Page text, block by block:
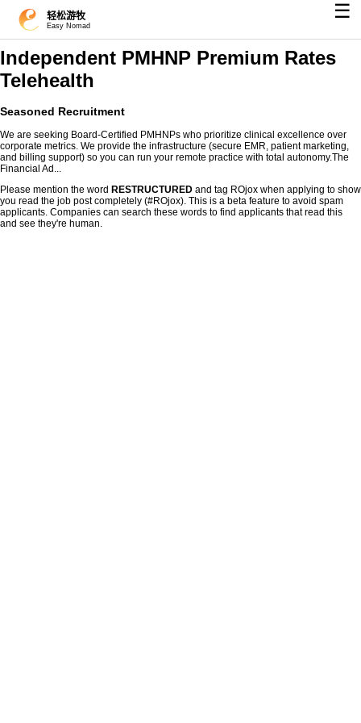
轻松游牧
Easy Nomad
☰
Independent PMHNP Premium Rates
Telehealth
Seasoned Recruitment
We are seeking Board-Certified PMHNPs who prioritize clinical excellence over
corporate metrics. We provide the infrastructure (secure EMR, patient marketing,
and billing support) so you can run your remote practice with total autonomy.The
Financial Ad...
Please mention the word RESTRUCTURED and tag ROjox when applying to show
you read the job post completely (#ROjox). This is a beta feature to avoid spam
applicants. Companies can search these words to find applicants that read this
and see they're human.